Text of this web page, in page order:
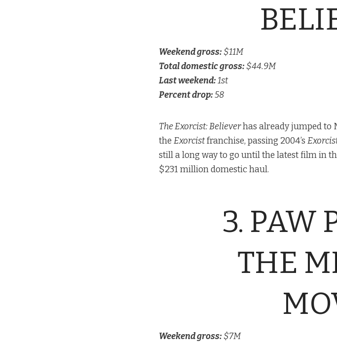
Weekend gross: $11M
Total domestic gross: $44.9M
Last weekend:1st
Percent drop:58
The Exorcist: Believerhas already jumped to
the Exorcistfranchise, passing 2004’s
still a long way to go until the latest film in
$231 million domestic haul.
3. PAW
THE
Weekend gross: $7M